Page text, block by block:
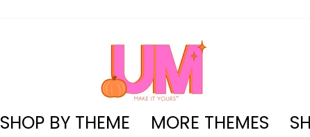
SHOP BY THEME MORE THEMES